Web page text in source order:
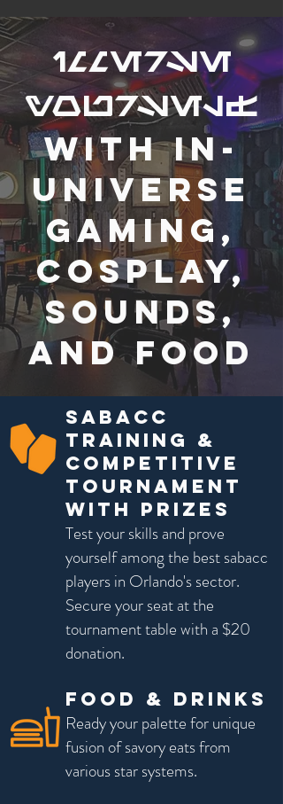
immerse
yourself
with in-
universe
gaming,
cosplay,
sounds,
and food
Sabacc
Training &
Competitive
Tournament
with prizes
Test your skills and prove
yourself among the best sabacc
players in Orlando's sector.
Secure your seat at the
tournament table with a $20
donation.
Food & Drinks
Ready your palette for unique
fusion of savory eats from
various star systems.